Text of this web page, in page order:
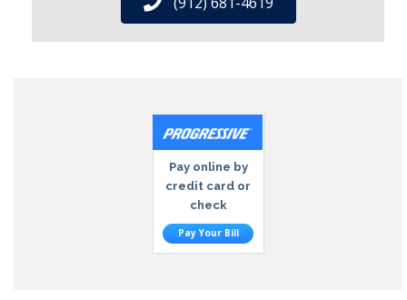
Pay online by
credit card or
check
Pay Your Bill